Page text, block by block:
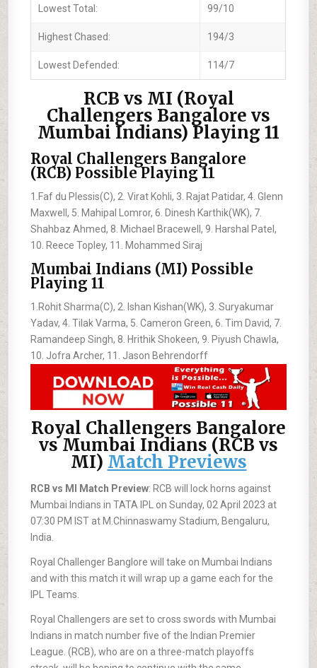
Lowest Total: 99/10
Highest Chased: 194/3
Lowest Defended: 114/7
RCB vs MI (Royal
Challengers Bangalore vs
Mumbai Indians) Playing 11
Royal Challengers Bangalore
(RCB) Possible Playing 11
1.Faf du Plessis(C), 2. Virat Kohli, 3. Rajat Patidar, 4. Glenn
Maxwell, 5. Mahipal Lomror, 6. Dinesh Karthik(WK), 7.
Shahbaz Ahmed, 8. Michael Bracewell, 9. Harshal Patel,
10. Reece Topley, 11. Mohammed Siraj
Mumbai Indians (MI) Possible
Playing 11
1.Rohit Sharma(C), 2. Ishan Kishan(WK), 3. Suryakumar
Yadav, 4. Tilak Varma, 5. Cameron Green, 6. Tim David, 7.
Ramandeep Singh, 8. Hrithik Shokeen, 9. Piyush Chawla,
10. Jofra Archer, 11. Jason Behrendorff
Royal Challengers Bangalore
vs Mumbai Indians (RCB vs
MI) Match Previews
RCB vs MI Match Preview: RCB will lock horns against
Mumbai Indians in TATA IPL on Sunday, 02 April 2023 at
07:30 PM IST at M.Chinnaswamy Stadium, Bengaluru,
India.
Royal Challenger Banglore will take on Mumbai Indians
and with this match it will wrap up a game each for the
IPL Teams.
Royal Challengers are set to cross swords with Mumbai
Indians in match number five of the Indian Premier
League. (RCB), who are on a three-match playoffs